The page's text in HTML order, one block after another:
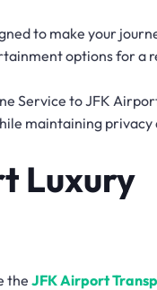
to make your
options for a
Service to JFK
maintaining
Luxury
theJFK Airport